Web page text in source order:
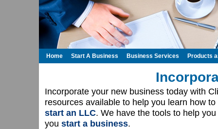
Incorporate your new business today with
resources available to help you learn how to
start an LLC. We have the tools to help
you start a business.
Home Start A Business Business Services Products